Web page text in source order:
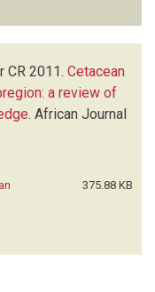
CR 2011. Cetacean
a review of
. African Journal
375.88 KB